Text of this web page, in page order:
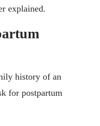
explained.
history of an
for postpartum